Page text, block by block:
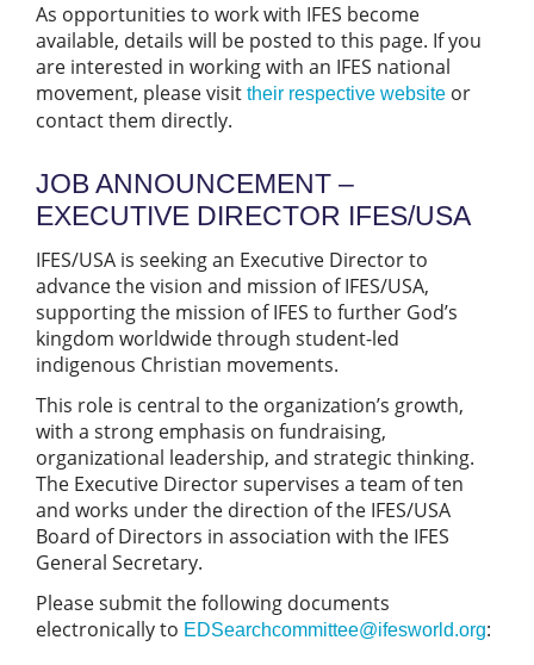
As opportunities to work with IFES become
available, details will be posted to this page. If you
are interested in working with an IFES national
movement, please visit their respective website or
contact them directly.
JOB ANNOUNCEMENT –
EXECUTIVE DIRECTOR IFES/USA
IFES/USA is seeking an Executive Director to
advance the vision and mission of IFES/USA,
supporting the mission of IFES to further God’s
kingdom worldwide through student-led
indigenous Christian movements.
This role is central to the organization’s growth,
with a strong emphasis on fundraising,
organizational leadership, and strategic thinking.
The Executive Director supervises a team of ten
and works under the direction of the IFES/USA
Board of Directors in association with the IFES
General Secretary.
Please submit the following documents
electronically to EDSearchcommittee@ifesworld.org: